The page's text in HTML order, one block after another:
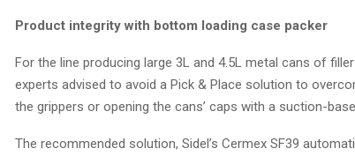
Product integrity with bottom loading case packer
For the line producing large 3L and 4.5L metal cans of
experts advised to avoid a Pick & Place solution to
the grippers or opening the cans’ caps with a suction-
The recommended solution, Sidel’s Cermex SF39